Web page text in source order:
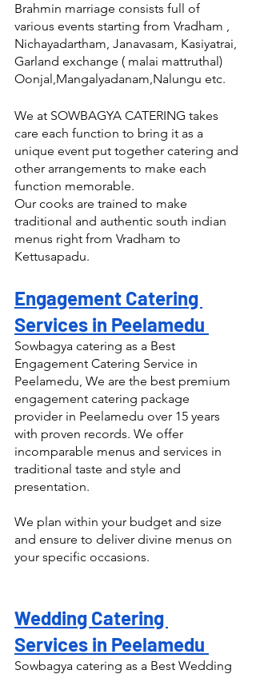
Brahmin marriage consists full of
various events starting from Vradham ,
Nichayadartham, Janavasam, Kasiyatrai,
Garland exchange ( malai mattruthal)
Oonjal,Mangalyadanam,Nalungu etc.
We at SOWBAGYA CATERING takes
care each function to bring it as a
unique event put together catering and
other arrangements to make each
function memorable.
Our cooks are trained to make
traditional and authentic south indian
menus right from Vradham to
Kettusapadu.
Engagement Catering
Services in Peelamedu
Sowbagya catering as a Best
Engagement Catering Service in
Peelamedu, We are the best premium
engagement catering package
provider in Peelamedu over 15 years
with proven records. We offer
incomparable menus and services in
traditional taste and style and
presentation.
We plan within your budget and size
and ensure to deliver divine menus on
your specific occasions.
Wedding Catering
Services in Peelamedu
Sowbagya catering as a Best Wedding